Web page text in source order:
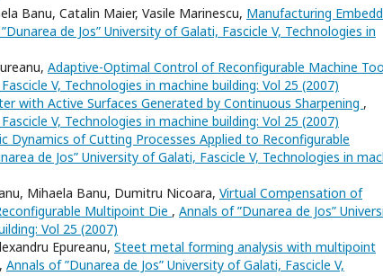
Banu, Catalin Maier, Vasile Marinescu, Manufacturing
de Jos” University of Galati, Fascicle V, Technologies in
Adaptive-Optimal Control of Reconfigurable Machine
V, Technologies in machine building: Vol 25 (2007)
with Active Surfaces Generated by Continuous Sharpening ,
V, Technologies in machine building: Vol 25 (2007)
Dynamics of Cutting Processes Applied to Reconfigurable
de Jos” University of Galati, Fascicle V, Technologies in
Mihaela Banu, Dumitru Nicoara, Virtual Compensation of
Multipoint Die , Annals of ”Dunarea de Jos”
Vol 25 (2007)
Epureanu, Steet metal forming analysis with multipoint
, Annals of ”Dunarea de Jos” University of Galati, Fascicle V,